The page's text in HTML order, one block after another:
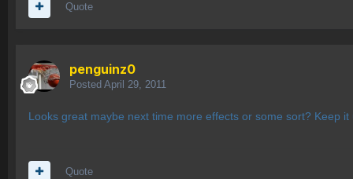
Quote
penguinz0
Posted April 29, 2011
Looks great maybe next time more effects or some sort? Keep it
Quote